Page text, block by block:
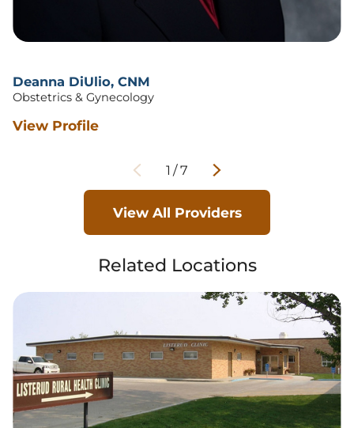
Deanna DiUlio,CNM
Obstetrics & Gynecology
View Profile
1 /7
View All Providers
Related Locations